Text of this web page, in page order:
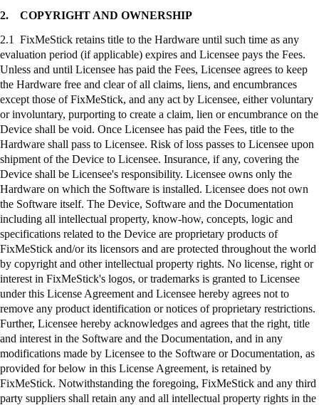
2. COPYRIGHT AND OWNERSHIP
2.1 FixMeStick retains title to the Hardware until such time as any
evaluation period (if applicable) expires and Licensee pays the Fees.
Unless and until Licensee has paid the Fees, Licensee agrees to keep
the Hardware free and clear of all claims, liens, and encumbrances
except those ofFixMeStick, and any act by Licensee, either voluntary
or involuntary, purporting to create a claim, lien or encumbrance on the
Device shall be void. Once Licensee has paid the Fees, title to the
Hardware shall pass to Licensee. Risk of loss passes to Licensee upon
shipment of the Device to Licensee. Insurance, if any, covering the
Device shall be Licensee's responsibility. Licensee owns only the
Hardware on which the Software is installed. Licensee does not own
the Software itself. The Device, Software and the Documentation
including all intellectual property, know-how, concepts, logic and
specifications related to the Device are proprietary products of
FixMeStick and/or its licensors and are protected throughout the world
by copyright and other intellectual property rights. No license, right or
interest in FixMeStick's logos, or trademarks is granted to Licensee
under this License Agreement and Licensee hereby agrees not to
remove any product identification or notices of proprietary restrictions.
Further, Licensee hereby acknowledges and agrees that the right, title
and interest in the Software and the Documentation, and in any
modifications made by Licensee to the Software or Documentation, as
provided for below in this License Agreement, is retained by
FixMeStick. Notwithstanding the foregoing, FixMeStick and any third
party suppliers shall retain any and all intellectual property rights in the